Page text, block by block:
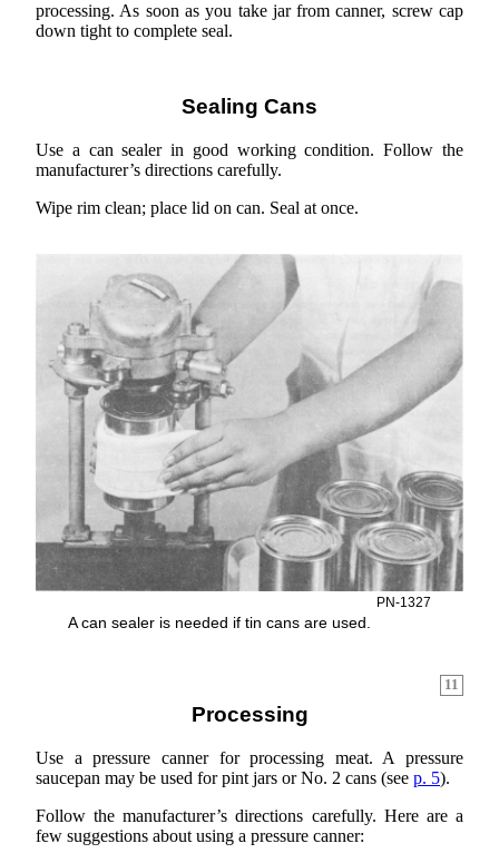
processing. As soon as you take jar from canner, screw cap
down tight to complete seal.
Sealing Cans
Use a can sealer in good working condition. Follow the
manufacturer’s directions carefully.
Wipe rim clean; place lid on can. Seal at once.
PN-1327
A can sealer is needed if tin cans are used.
11
Processing
Use a pressure canner for processing meat. A pressure
saucepan may be used for pint jars or No. 2 cans (see p. 5).
Follow the manufacturer’s directions carefully. Here are a
few suggestions about using a pressure canner: